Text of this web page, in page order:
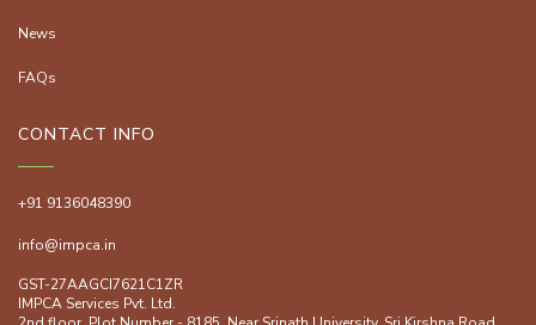
News
FAQs
CONTACT INFO
+91 9136048390
info@impca.in
GST-27AAGCI7621C1ZR
IMPCA Services Pvt. Ltd.